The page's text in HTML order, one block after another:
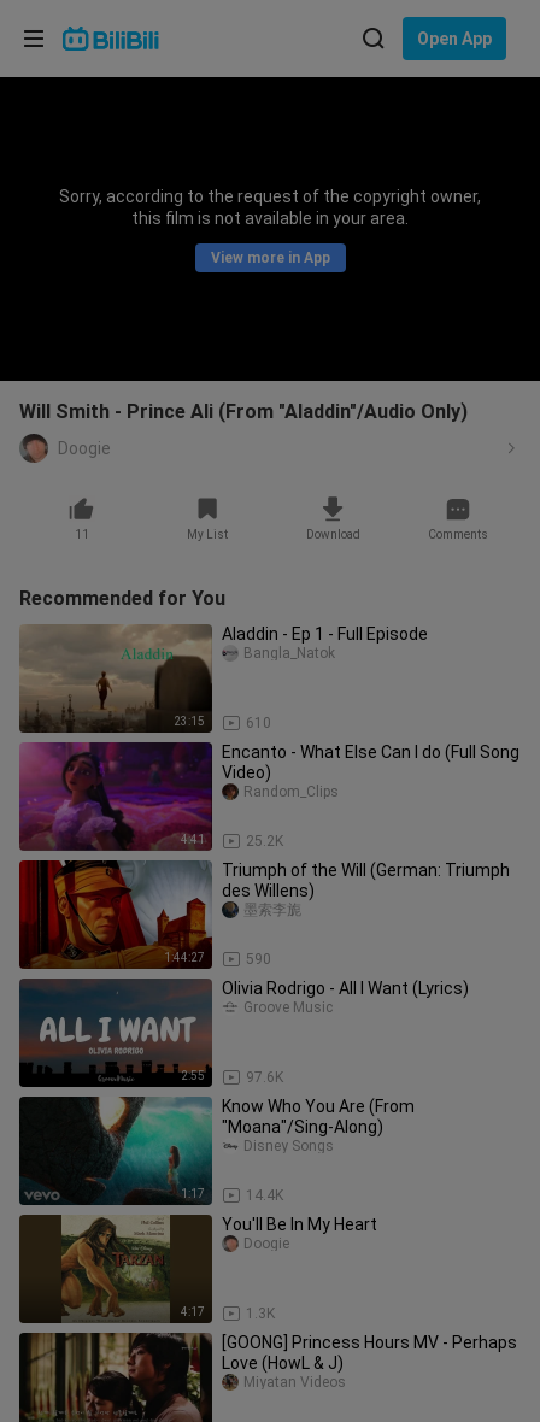
Open App
Sorry, according to the request of the copyright owner,
this film is not available in your area.
View more in App
Will Smith - Prince Ali (From "Aladdin"/Audio Only)
Doogie
11 My List Download Comments
Recommended for You
23:15
Aladdin - Ep 1 - Full Episode
610
Bangla_Natok
4:41
Encanto - What Else Can I do (Full Song
Video)
25.2K
Random_Clips
1:44:27
Triumph of the Will (German: Triumph
des Willens)
590
墨索李旎
2:55
Olivia Rodrigo - All I Want (Lyrics)
97.6K
Groove Music
1:17
Know Who You Are (From
"Moana"/Sing-Along)
14.4K
Disney Songs
4:17
You'll Be In My Heart
1.3K
Doogie
[GOONG] Princess Hours MV - Perhaps
Love (HowL & J)
Miyatan Videos
Choose your language